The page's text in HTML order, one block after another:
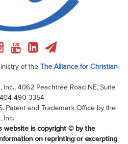
of the
The Alliance for Christian
4062 Peachtree Road NE, Suite
490-3354
Patent and Trademark Office by the
Inc.
website is copyright © by the
on reprinting or excerpting